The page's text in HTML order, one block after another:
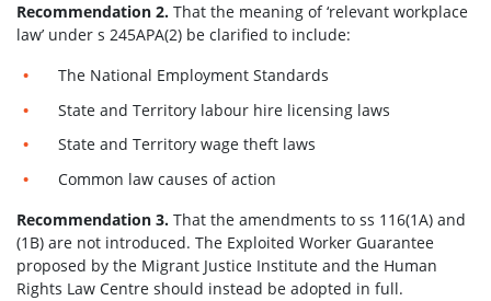
Recommendation 2. That the meaning of ‘relevant workplace
law’ under s 245APA(2) be clarified to include:
The National Employment Standards
State and Territory labour hire licensing laws
State and Territory wage theft laws
Common law causes of action
Recommendation 3. That the amendments to ss 116(1A) and
(1B) are not introduced. The Exploited Worker Guarantee
proposed by the Migrant Justice Institute and the Human
Rights Law Centre should instead be adopted in full.